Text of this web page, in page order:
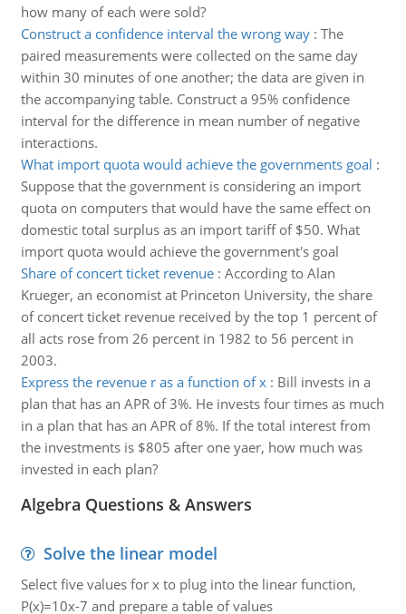
how many of each were sold?
Construct a confidence interval the wrong way: The
paired measurements were collected on the same day
within 30 minutes of one another; the data are given in
the accompanying table. Construct a 95% confidence
interval for the difference in mean number of negative
interactions.
What import quota would achieve the governments goal :
Suppose that the government is considering an import
quota on computers that would have the same effect on
domestic total surplus as an import tariff of $50. What
import quota would achieve the government's goal
Share of concert ticket revenue: According to Alan
Krueger, an economist at Princeton University, the share
of concert ticket revenue received by the top 1 percent of
all acts rose from 26 percent in 1982 to 56 percent in
2003.
Express the revenue r as a function of x: Bill invests in a
plan that has an APR of 3%. He invests four times as much
in a plan that has an APR of 8%. If the total interest from
the investments is $805 after one yaer, how much was
invested in each plan?
Algebra Questions & Answers
Solve the linear model
Select five values for x to plug into the linear function,
P(x)=10x-7 and prepare a table of values